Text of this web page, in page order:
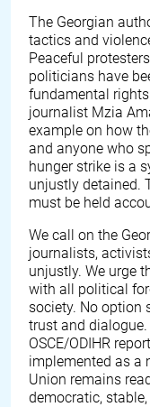
The Georgian
tactics and
Peaceful
politicians have
fundamental
journalist Mzia
example on how
and anyone who
hunger strike is a
unjustly detained.
must be held
We call on the
journalists,
unjustly. We urge
with all political
society. No option
trust and
OSCE/ODIHR
implemented as a
Union remains
democratic,